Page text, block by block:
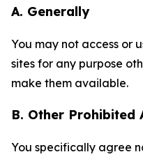
A. Generally
You may not access or
sites for any purpose
make them available.
B. Other Prohibited
You specifically agree